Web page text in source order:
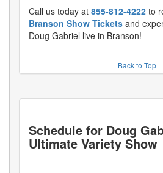
Call us today at 855-812-4222 to
Branson Show Tickets and
Doug Gabriel live in Branson!
Back to Top
Schedule for Doug
Ultimate Variety Show